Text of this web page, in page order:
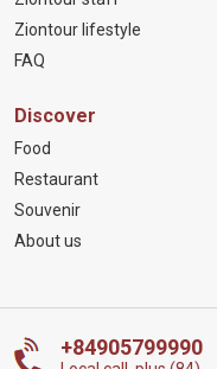
Ziontour lifestyle
FAQ
Discover
Food
Restaurant
Souvenir
About us
+84905799990